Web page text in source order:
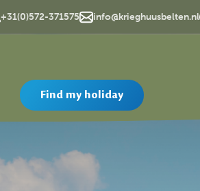
+31(0)572-371575 info@krieghuusbelten.nl
Find my holiday